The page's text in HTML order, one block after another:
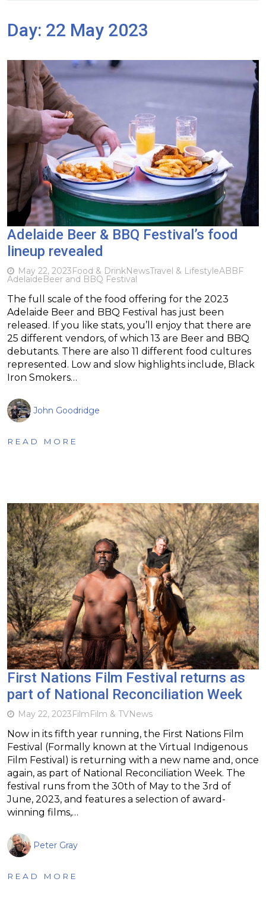
Day: 22 May 2023
Adelaide Beer & BBQ Festival’s food
lineup revealed
May 22, 2023Food & DrinkNewsTravel & LifestyleABBF
AdelaideBeer and BBQ Festival
The full scale of the food offering for the 2023
Adelaide Beer and BBQ Festival has just been
released. If you like stats, you’ll enjoy that there are
25 different vendors, of which 13 are Beer and BBQ
debutants. There are also 11 different food cultures
represented. Low and slow highlights include, Black
Iron Smokers…
John Goodridge
READ MORE
First Nations Film Festival returns as
part of National Reconciliation Week
May 22, 2023FilmFilm & TVNews
Now in its fifth year running, the First Nations Film
Festival (Formally known at the Virtual Indigenous
Film Festival) is returning with a new name and, once
again, as part of National Reconciliation Week. The
festival runs from the 30th of May to the 3rd of
June, 2023, and features a selection of award-
winning films,…
Peter Gray
READ MORE